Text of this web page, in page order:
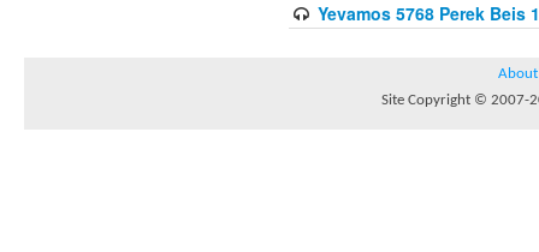
Yevamos 5768 Perek Beis
About
Site Copyright © 2007-